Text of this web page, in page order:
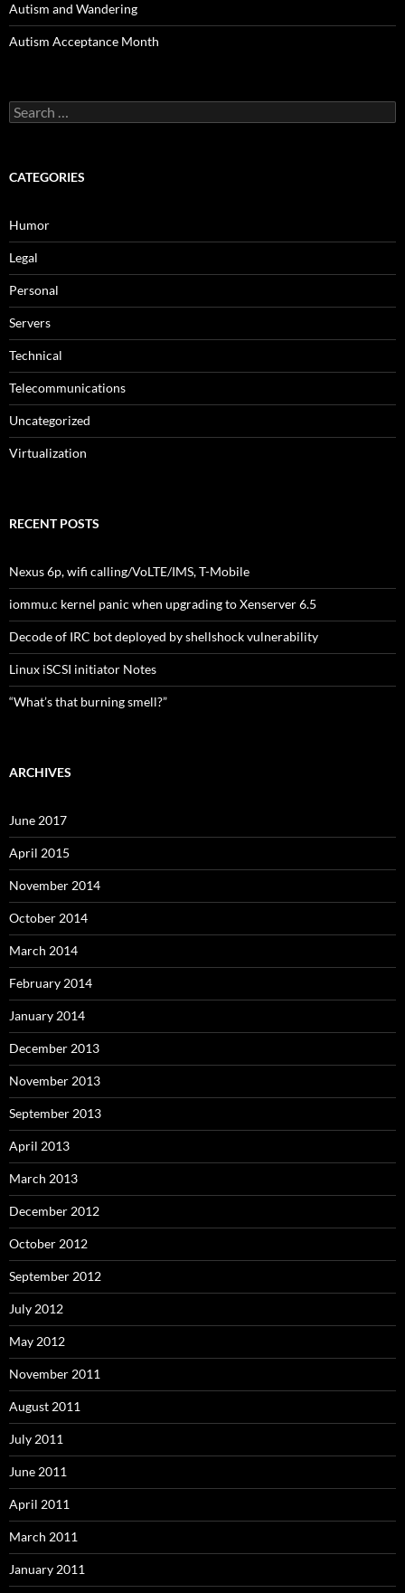
Autism and Wandering
Autism Acceptance Month
Search
for:
CATEGORIES
Humor
Legal
Personal
Servers
Technical
Telecommunications
Uncategorized
Virtualization
RECENT POSTS
Nexus 6p, wifi calling/VoLTE/IMS, T-Mobile
iommu.c kernel panic when upgrading to Xenserver 6.5
Decode of IRC bot deployed by shellshock vulnerability
Linux iSCSI initiator Notes
“What’s that burning smell?”
ARCHIVES
June 2017
April 2015
November 2014
October 2014
March 2014
February 2014
January 2014
December 2013
November 2013
September 2013
April 2013
March 2013
December 2012
October 2012
September 2012
July 2012
May 2012
November 2011
August 2011
July 2011
June 2011
April 2011
March 2011
January 2011